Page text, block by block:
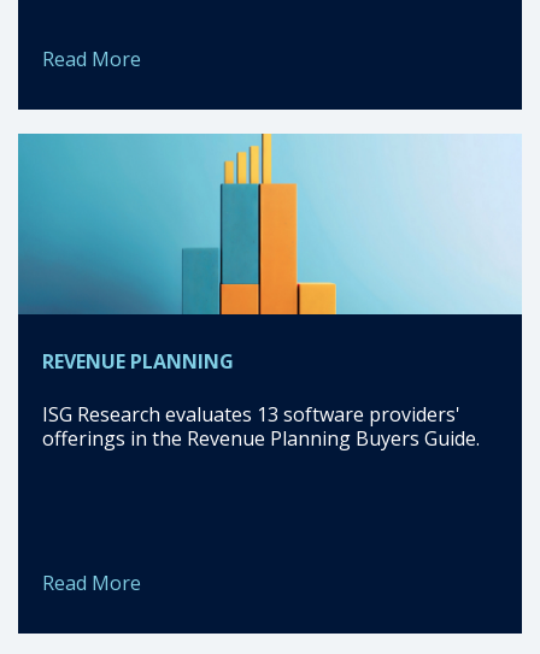
Read More
REVENUE PLANNING
ISG Research evaluates 13 software providers'
offerings in the Revenue Planning Buyers Guide.
Read More